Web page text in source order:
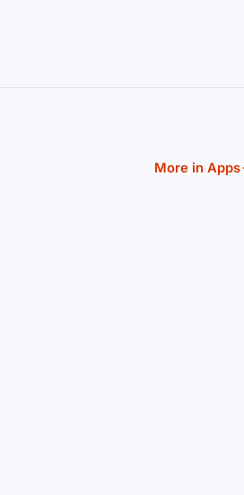
More in Apps